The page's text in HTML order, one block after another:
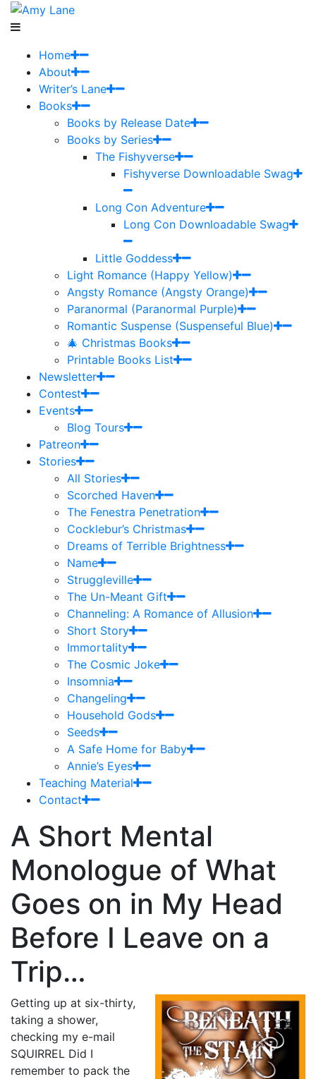
Home
About
Writer’s Lane
Books
Books by Release Date
Books by Series
The Fishyverse
Fishyverse Downloadable Swag
Long Con Adventure
Long Con Downloadable Swag
Little Goddess
Light Romance (Happy Yellow)
Angsty Romance (Angsty Orange)
Paranormal (Paranormal Purple)
Romantic Suspense (Suspenseful Blue)
🎄 Christmas Books
Printable Books List
Newsletter
Contest
Events
Blog Tours
Patreon
Stories
All Stories
Scorched Haven
The Fenestra Penetration
Cocklebur’s Christmas
Dreams of Terrible Brightness
Name
Struggleville
The Un-Meant Gift
Channeling: A Romance of Allusion
Short Story
Immortality
The Cosmic Joke
Insomnia
Changeling
Household Gods
Seeds
A Safe Home for Baby
Annie’s Eyes
Teaching Material
Contact
A Short Mental
Monologue of What
Goes on in My Head
Before I Leave on a
Trip…
Getting up at six-thirty,
taking a shower,
checking my e-mail
SQUIRREL Did I
remember to pack the